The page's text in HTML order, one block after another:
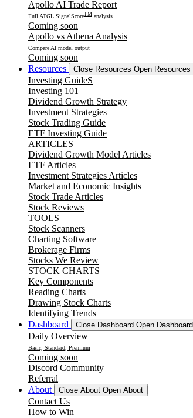
Apollo AI Trade Report
Full ATGL SignalScoreTM analysis
Coming soon
Apollo vs Athena Analysis
Compare AI model output
Coming soon
Resources
Close Resources Open Resources
Investing GuideS
Investing 101
Dividend Growth Strategy
Investment Strategies
Stock Trading Guide
ETF Investing Guide
ARTICLES
Dividend Growth Model Articles
ETF Articles
Investment Strategies Articles
Market and Economic Insights
Stock Trade Articles
Stock Reviews
TOOLS
Stock Scanners
Charting Software
Brokerage Firms
Stocks We Review
STOCK CHARTS
Key Components
Reading Charts
Drawing Stock Charts
Identifying Trends
Dashboard
Close Dashboard Open Dashboard
Daily Overview
Basic, Standard, Premium
Coming soon
Discord Community
Referral
About
Close About Open About
Contact Us
How to Win